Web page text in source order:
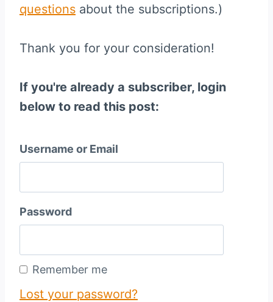
questions about the subscriptions.)
Thank you for your consideration!
If you're already a subscriber, login
below to read this post:
Username or Email
Password
Remember me
Lost your password?